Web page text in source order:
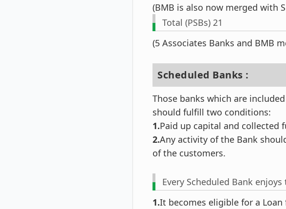
(BMB is also now merged with
Total (PSBs) 21
(5 Associates Banks and BMB
Scheduled Banks :
Those banks which are
should fulfill two conditions:
1.Paid up capital and collected
2.Any activity of the Bank
of the customers.
Every Scheduled Bank
1.It becomes eligible for a Loan